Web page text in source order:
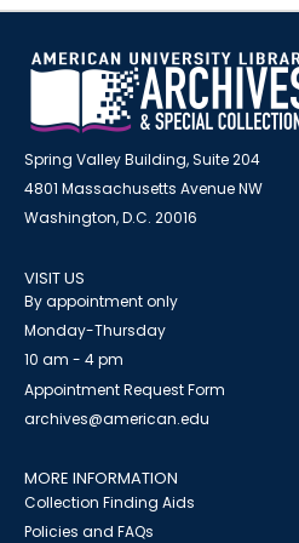
Spring Valley Building, Suite 204
4801 Massachusetts Avenue NW
Washington, D.C. 20016
VISIT US
By appointment only
Monday-Thursday
10 am - 4 pm
Appointment Request Form
archives@american.edu
MORE INFORMATION
Collection Finding Aids
Policies and FAQs